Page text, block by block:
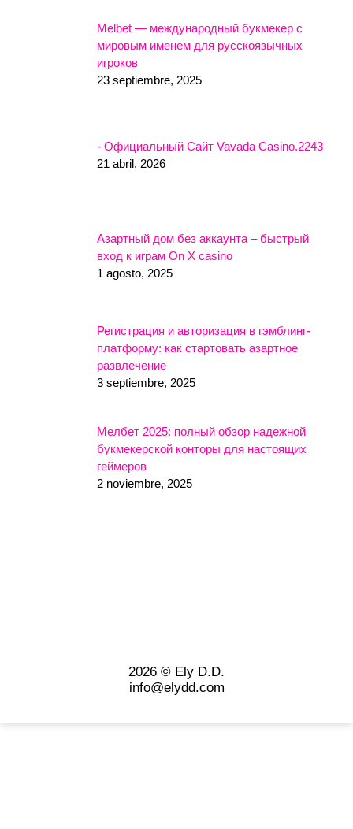
Melbet — международный букмекер с
мировым именем для русскоязычных
игроков
23 septiembre, 2025
- Официальный Сайт Vavada Casino.2243
21 abril, 2026
Азартный дом без аккаунта – быстрый
вход к играм On X casino
1 agosto, 2025
Регистрация и авторизация в гэмблинг-
платформу: как стартовать азартное
развлечение
3 septiembre, 2025
Мелбет 2025: полный обзор надежной
букмекерской конторы для настоящих
геймеров
2 noviembre, 2025
2026 © Ely D.D.
info@elydd.com